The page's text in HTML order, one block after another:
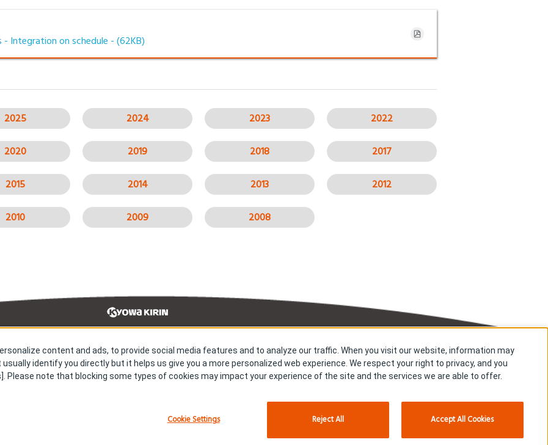
- Integration on schedule - (62KB)
2025 2024 2023 2022
2020 2019 2018 2017
2015 2014 2013 2012
2010 2009 2008
& Development
Our Impact
& Releases
Careers
Copyright © Kyowa Kirin Co., Ltd. All rights reserved.
content and ads, to provide social media features and to analyze our traffic. When you visit our website, information may
identify you directly but it helps us give you a more personalized web experience. We respect your right to privacy, and you
Please note that blocking some types of cookies may impact your experience of the site and the services we are able to offer.
Accept All Cookies
Reject All
Cookie Settings